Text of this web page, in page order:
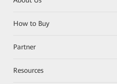
How to Buy
Partner
Resources